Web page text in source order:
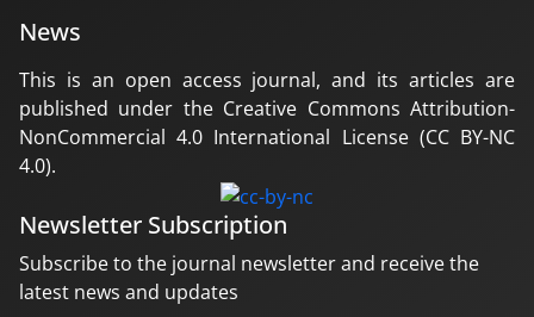
News
This is an open access journal, and its articles are
published under the Creative Commons Attribution-
NonCommercial 4.0 International License (CC BY-NC
4.0).
Newsletter Subscription
Subscribe to the journal newsletter and receive the
latest news and updates